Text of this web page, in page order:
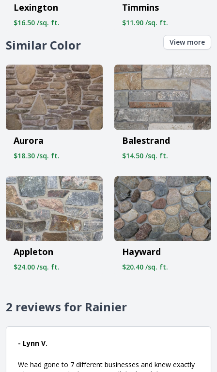
Lexington
$16.50 /sq. ft.
Timmins
$11.90 /sq. ft.
Similar Color View more
Aurora
$18.30 /sq. ft.
Balestrand
$14.50 /sq. ft.
Appleton
$24.00 /sq. ft.
Hayward
$20.40 /sq. ft.
2 reviews for Rainier
- Lynn V.
We had gone to 7 different businesses and knew exactly